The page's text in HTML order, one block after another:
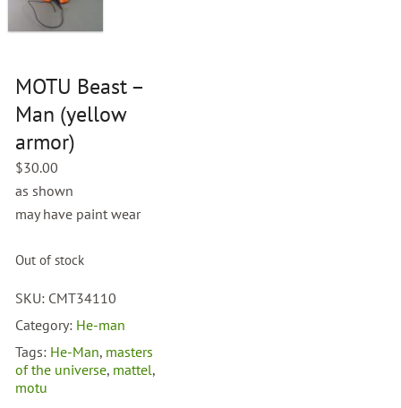
MOTU Beast –
Man (yellow
armor)
$30.00
as shown
may have paint wear
Out of stock
SKU: CMT34110
Category: He-man
Tags: He-Man, masters
of the universe, mattel,
motu